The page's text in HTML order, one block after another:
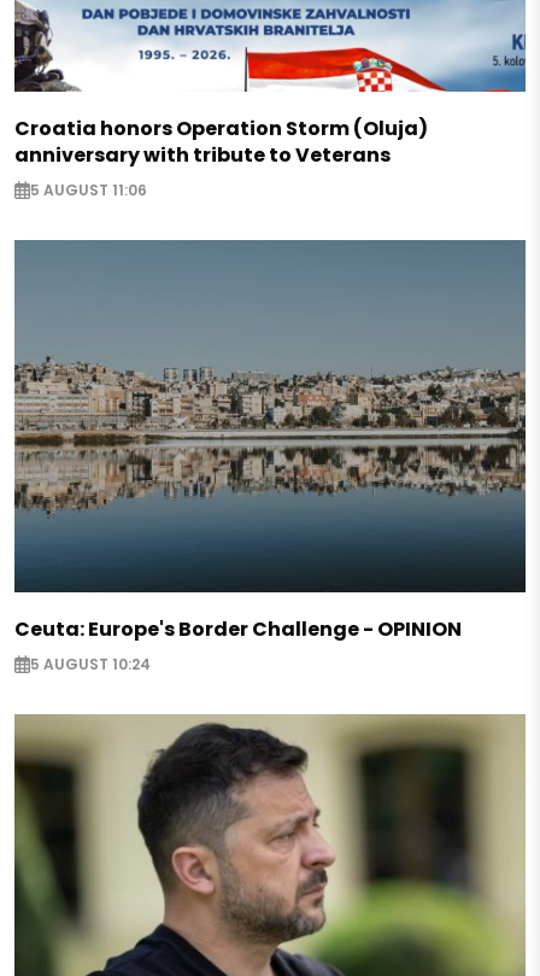
Croatia honors Operation Storm (Oluja)
anniversary with tribute to Veterans
5 AUGUST 11:06
Ceuta: Europe's Border Challenge - OPINION
5 AUGUST 10:24